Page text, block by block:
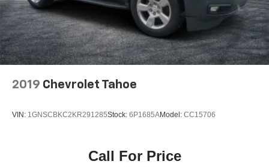
2019 Chevrolet Tahoe
VIN: 1GNSCBKC2KR291285Stock: 6P1685AModel: CC15706
Call For Price